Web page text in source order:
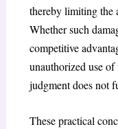
thereby limiting the
Whether such
competitive
unauthorized use
judgment does not
These practical